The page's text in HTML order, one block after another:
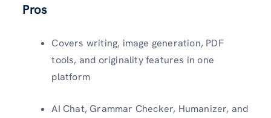
Pros
Covers writing, image generation, PDF
tools, and originality features in one
platform
AI Chat, Grammar Checker, Humanizer, and